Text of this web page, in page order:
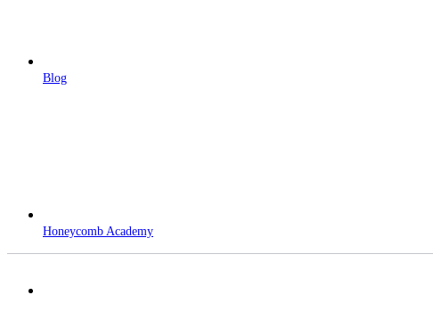
Blog
Honeycomb Academy